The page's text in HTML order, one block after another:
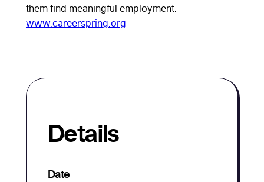
them find meaningful employment.
www.careerspring.org
Details
Date